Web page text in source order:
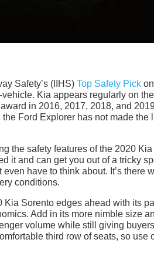
Safety’s (IIHS) Top Safety Pick
Kia appears regularly on
in 2016, 2017, 2018, and
Ford Explorer has not made the
the safety features of the 2020
it and can get you out of a tricky
have to think about. It’s there
conditions.
Kia Sorento edges ahead with its
Add in its more nimble size
volume while still giving
third row of seats, so use